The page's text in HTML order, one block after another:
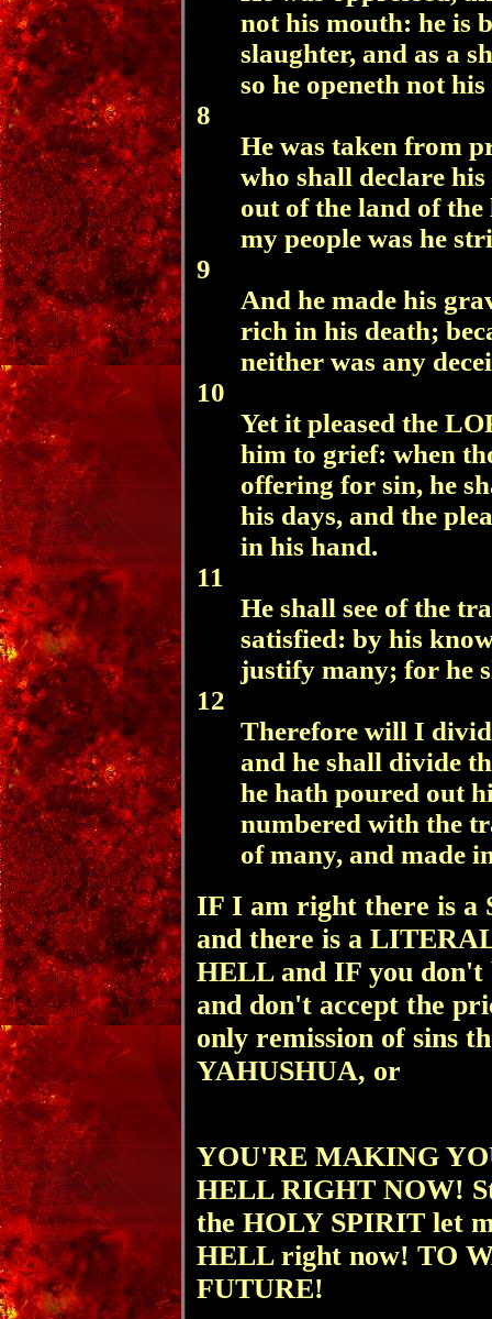
not his mouth: he is
slaughter, and as a
so he openeth not
8
He was taken from
who shall declare
out of the land of
my people was he
9
And he made his
rich in his death;
neither was any
10
Yet it pleased the
him to grief: when
offering for sin, he
his days, and the
in his hand.
11
He shall see of the
satisfied: by his
justify many; for he
12
Therefore will I
and he shall divide
he hath poured out
numbered with the
of many, and made
IF I am right there is a
and there is a
HELL and IF you don't
and don't accept the
only remission of sins
YAHUSHUA, or
YOU'RE MAKING
HELL RIGHT NOW!
the HOLY SPIRIT let
HELL right now! TO
FUTURE!